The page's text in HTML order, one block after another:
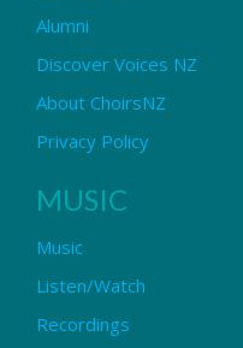
Alumni
Discover Voices NZ
About ChoirsNZ
Privacy Policy
MUSIC
Music
Listen/Watch
Recordings